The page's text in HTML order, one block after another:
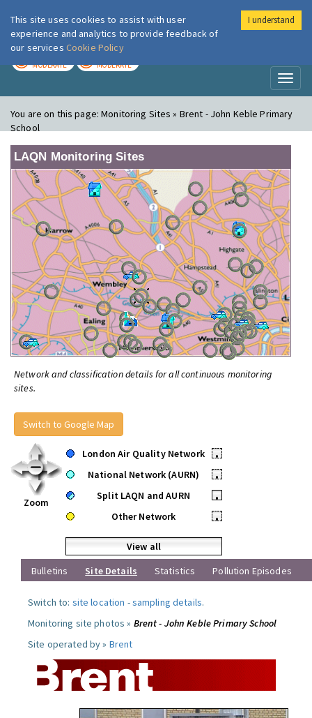
London Air
MODERATE MODERATE
You are on this page:Monitoring Sites » Brent - John Keble Primary
School
LAQN Monitoring Sites
Network and classification details for all continuous monitoring
sites.
Switch to Google Map
Zoom
London Air Quality Network
•
National Network (AURN)
•
Split LAQN and AURN
•
Other Network
•
View all
Bulletins
Site Details Statistics Pollution Episodes
Switch to: site location -sampling details.
Monitoring site photos » Brent - John Keble Primary School
Site operated by » Brent
This site uses cookies to assist with user
experience and analytics to provide feedback of
our services Cookie Policy
I understand